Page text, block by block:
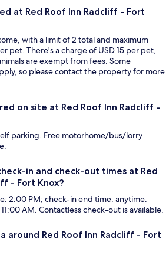
at Red Roof Inn Radcliff - Fort
with a limit of 2 total and maximum
pet. There's a charge of USD 15 per pet,
are exempt from fees. Some
so please contact the property for more
on site at Red Roof Inn Radcliff -
parking. Free motorhome/bus/lorry
in and check-out times at Red
- Fort Knox?
2:00 PM; check-in end time: anytime.
AM. Contactless check-out is available.
around Red Roof Inn Radcliff - Fort